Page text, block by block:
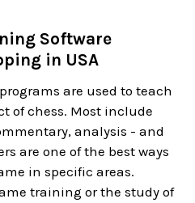
Software
in USA
are used to teach
of chess. Most include
analysis - and
are one of the best ways
in specific areas.
training or the study of